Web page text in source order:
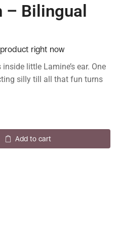
– Bilingual
right now
little Lamine’s ear. One
silly till all that fun turns
Add to cart